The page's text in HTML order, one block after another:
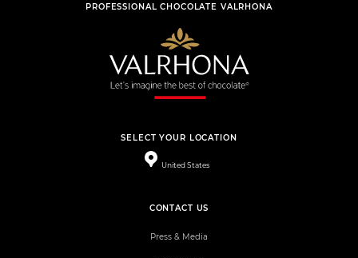
PROFESSIONAL CHOCOLATE VALRHONA
SELECT YOUR LOCATION
United States
CONTACT US
Press & Media